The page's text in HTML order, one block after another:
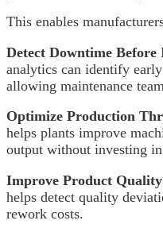
This enables
Detect Downtime Before
analytics can identify
allowing maintenance
Optimize Production
helps plants improve
output without investing
Improve Product Quality
helps detect quality
rework costs.